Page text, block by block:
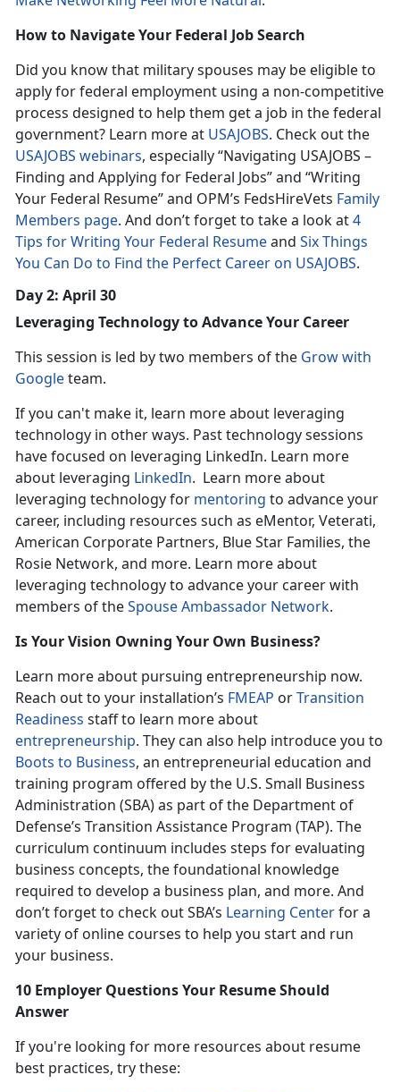
How to Navigate Your Federal Job Search
Did you know that military spouses may be eligible to
apply for federal employment using a non-competitive
process designed to help them get a job in the federal
government? Learn more at USAJOBS. Check out the
USAJOBS webinars, especially “Navigating USAJOBS –
Finding and Applying for Federal Jobs” and “Writing
Your Federal Resume” and OPM’s FedsHireVets Family
Members page. And don’t forget to take a look at4
Tips for Writing Your Federal Resumeand Six Things
You Can Do to Find the Perfect Career on USAJOBS.
Day 2: April 30
Leveraging Technology to Advance Your Career
This session is led by two members of the Grow with
Googleteam.
If you can't make it, learn more about leveraging
technology in other ways. Past technology sessions
have focused on leveraging LinkedIn. Learn more
about leveraging LinkedIn. Learn more about
leveraging technology for mentoring to advance your
career, including resources such as eMentor, Veterati,
American Corporate Partners, Blue Star Families, the
Rosie Network, and more. Learn more about
leveraging technology to advance your career with
members of theSpouse Ambassador Network.
Is Your Vision Owning Your Own Business?
Learn more about pursuing entrepreneurship now.
Reach out to your installation’s FMEAP orTransition
Readiness staff to learn more about
entrepreneurship. They can also help introduce you to
Boots to Business, an entrepreneurial education and
training program offered by the U.S. Small Business
Administration (SBA) as part of the Department of
Defense’s Transition Assistance Program (TAP). The
curriculum continuum includes steps for evaluating
business concepts, the foundational knowledge
required to develop a business plan, and more. And
don’t forget to check out SBA’s Learning Centerfor a
variety of online courses to help you start and run
your business.
10 Employer Questions Your Resume Should
Answer
If you're looking for more resources about resume
best practices, try these: